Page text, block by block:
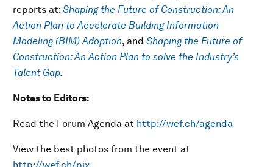
reports at: Shaping the Future of Construction: An
Action Plan to Accelerate Building Information
Modeling (BIM) Adoption, and Shaping the Future of
Construction: An Action Plan to solve the Industry’s
Talent Gap.
Notes to Editors:
Read the Forum Agenda at http://wef.ch/agenda
View the best photos from the event at